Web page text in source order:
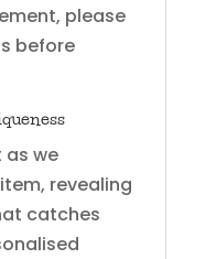
please
before
as we
revealing
catches